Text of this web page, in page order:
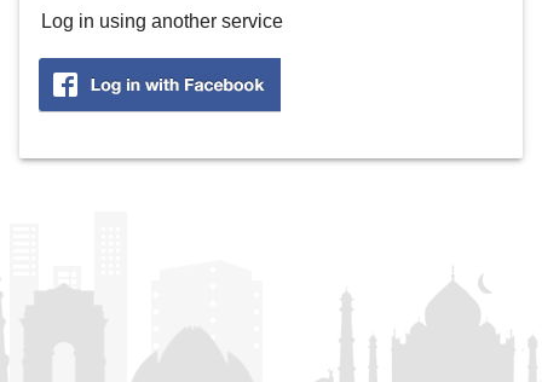
Log in using another service